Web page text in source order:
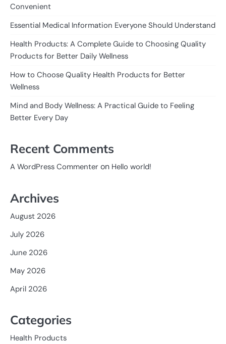
Convenient
Essential Medical Information Everyone Should Understand
Health Products: A Complete Guide to Choosing Quality
Products for Better Daily Wellness
How to Choose Quality Health Products for Better
Wellness
Mind and Body Wellness: A Practical Guide to Feeling
Better Every Day
Recent Comments
A WordPress Commenter on Hello world!
Archives
August 2026
July 2026
June 2026
May 2026
April 2026
Categories
Health Products